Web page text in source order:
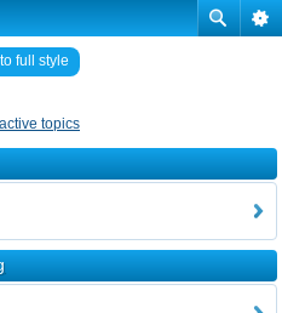
full style
topics